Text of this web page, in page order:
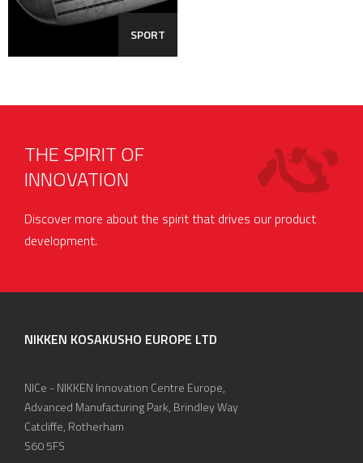
SPORT
THE SPIRIT OF
INNOVATION
Discover more about the spirit that drives our product
development.
NIKKEN KOSAKUSHO EUROPE LTD
NICe - NIKKEN Innovation Centre Europe,
Advanced Manufacturing Park, Brindley Way
Catcliffe, Rotherham
S60 5FS